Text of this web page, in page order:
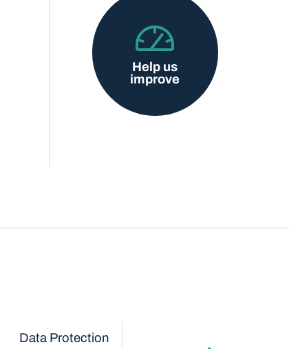
Help us
improve
Data Protection